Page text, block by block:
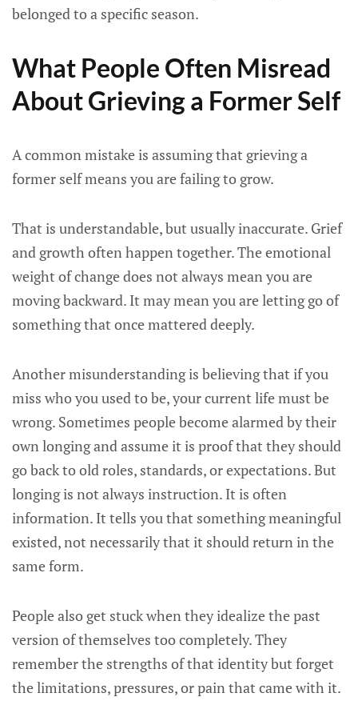
belonged to a specific season.
What People Often Misread
About Grieving a Former Self
A common mistake is assuming that grieving a
former self means you are failing to grow.
That is understandable, but usually inaccurate. Grief
and growth often happen together. The emotional
weight of change does not always mean you are
moving backward. It may mean you are letting go of
something that once mattered deeply.
Another misunderstanding is believing that if you
miss who you used to be, your current life must be
wrong. Sometimes people become alarmed by their
own longing and assume it is proof that they should
go back to old roles, standards, or expectations. But
longing is not always instruction. It is often
information. It tells you that something meaningful
existed, not necessarily that it should return in the
same form.
People also get stuck when they idealize the past
version of themselves too completely. They
remember the strengths of that identity but forget
the limitations, pressures, or pain that came with it.